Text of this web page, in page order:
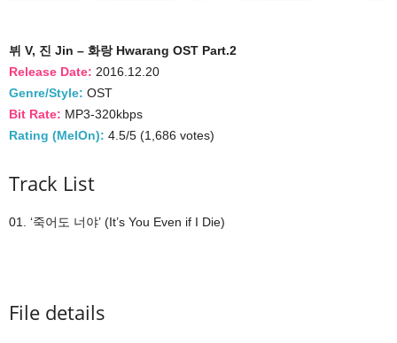
뷔 V, 진 Jin – 화랑 Hwarang OST Part.2
Release Date: 2016.12.20
Genre/Style: OST
Bit Rate: MP3-320kbps
Rating (MelOn): 4.5/5 (1,686 votes)
Track List
01. ‘죽어도 너야’ (It’s You Even if I Die)
File details